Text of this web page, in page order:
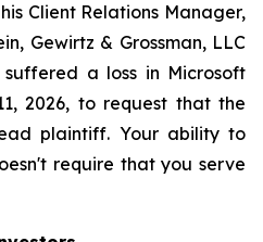
Client Relations Manager,
Gewirtz & Grossman, LLC
a loss in Microsoft
2026, to request that the
plaintiff. Your ability to
require that you serve